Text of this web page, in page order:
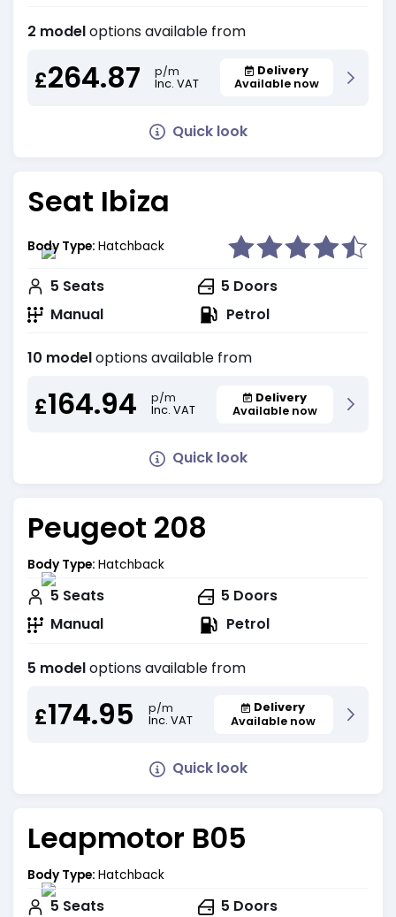
2 modeloptions available from
£264.87
p/m
Inc. VAT
Delivery
Available now
Quick look
Seat Ibiza
Body Type: Hatchback
5 Seats 5 Doors
Manual
Petrol
10 modeloptions available from
£164.94
p/m
Inc. VAT
Delivery
Available now
Quick look
Peugeot 208
Body Type: Hatchback
5 Seats 5 Doors
Manual
Petrol
5 modeloptions available from
£174.95
p/m
Inc. VAT
Delivery
Available now
Quick look
Leapmotor B05
Body Type: Hatchback
5 Seats 5 Doors